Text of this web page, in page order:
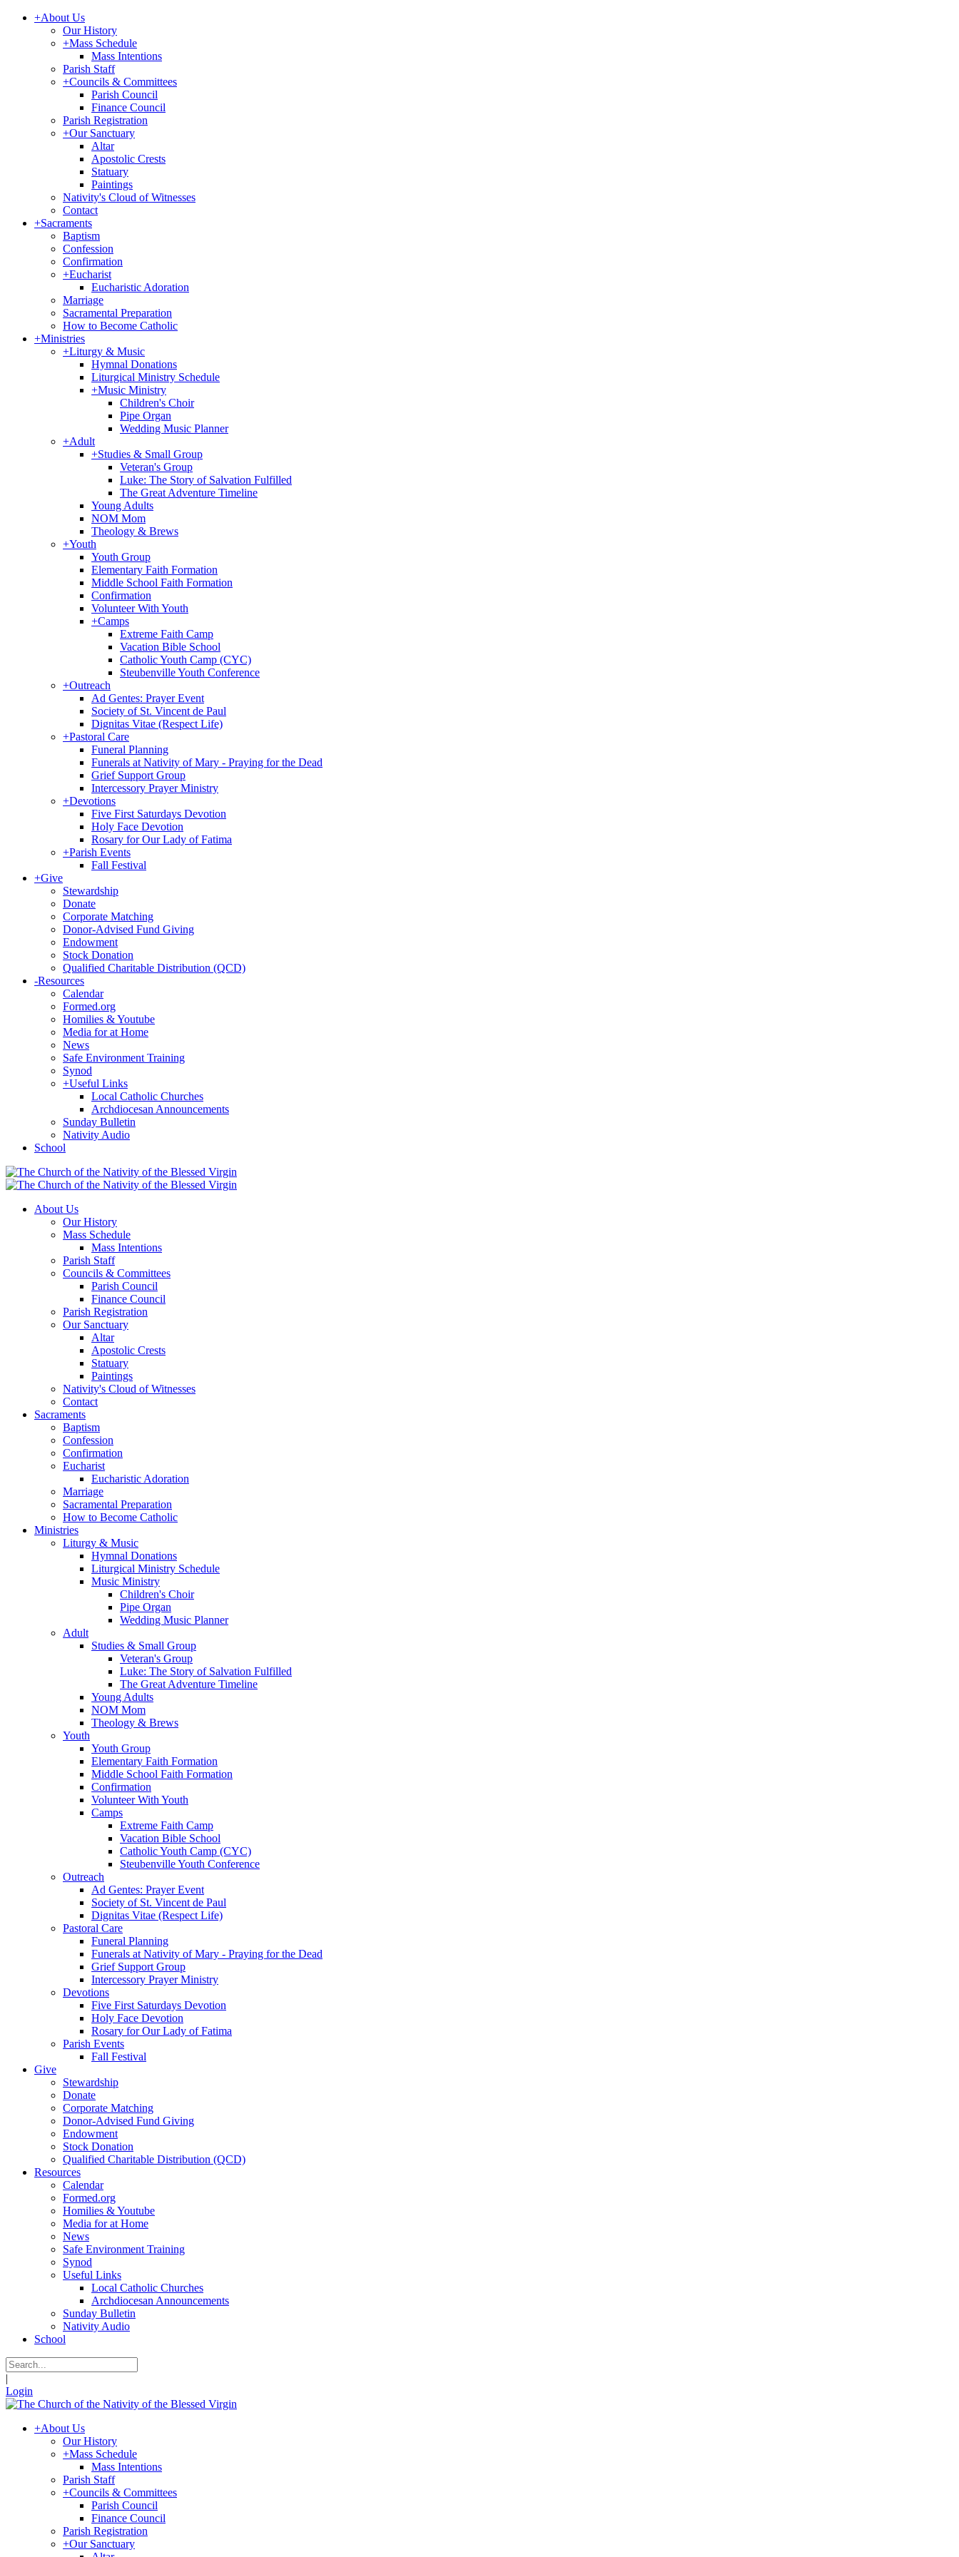
+About Us
Our History
+Mass Schedule
Mass Intentions
Parish Staff
+Councils & Committees
Parish Council
Finance Council
Parish Registration
+Our Sanctuary
Altar
Apostolic Crests
Statuary
Paintings
Nativity's Cloud of Witnesses
Contact
+Sacraments
Baptism
Confession
Confirmation
+Eucharist
Eucharistic Adoration
Marriage
Sacramental Preparation
How to Become Catholic
+Ministries
+Liturgy & Music
Hymnal Donations
Liturgical Ministry Schedule
+Music Ministry
Children's Choir
Pipe Organ
Wedding Music Planner
+Adult
+Studies & Small Group
Veteran's Group
Luke: The Story of Salvation Fulfilled
The Great Adventure Timeline
Young Adults
NOM Mom
Theology & Brews
+Youth
Youth Group
Elementary Faith Formation
Middle School Faith Formation
Confirmation
Volunteer With Youth
+Camps
Extreme Faith Camp
Vacation Bible School
Catholic Youth Camp (CYC)
Steubenville Youth Conference
+Outreach
Ad Gentes: Prayer Event
Society of St. Vincent de Paul
Dignitas Vitae (Respect Life)
+Pastoral Care
Funeral Planning
Funerals at Nativity of Mary - Praying for the Dead
Grief Support Group
Intercessory Prayer Ministry
+Devotions
Five First Saturdays Devotion
Holy Face Devotion
Rosary for Our Lady of Fatima
+Parish Events
Fall Festival
+Give
Stewardship
Donate
Corporate Matching
Donor-Advised Fund Giving
Endowment
Stock Donation
Qualified Charitable Distribution (QCD)
-Resources
Calendar
Formed.org
Homilies & Youtube
Media for at Home
News
Safe Environment Training
Synod
+Useful Links
Local Catholic Churches
Archdiocesan Announcements
Sunday Bulletin
Nativity Audio
School
About Us
Our History
Mass Schedule
Mass Intentions
Parish Staff
Councils & Committees
Parish Council
Finance Council
Parish Registration
Our Sanctuary
Altar
Apostolic Crests
Statuary
Paintings
Nativity's Cloud of Witnesses
Contact
Sacraments
Baptism
Confession
Confirmation
Eucharist
Eucharistic Adoration
Marriage
Sacramental Preparation
How to Become Catholic
Ministries
Liturgy & Music
Hymnal Donations
Liturgical Ministry Schedule
Music Ministry
Children's Choir
Pipe Organ
Wedding Music Planner
Adult
Studies & Small Group
Veteran's Group
Luke: The Story of Salvation Fulfilled
The Great Adventure Timeline
Young Adults
NOM Mom
Theology & Brews
Youth
Youth Group
Elementary Faith Formation
Middle School Faith Formation
Confirmation
Volunteer With Youth
Camps
Extreme Faith Camp
Vacation Bible School
Catholic Youth Camp (CYC)
Steubenville Youth Conference
Outreach
Ad Gentes: Prayer Event
Society of St. Vincent de Paul
Dignitas Vitae (Respect Life)
Pastoral Care
Funeral Planning
Funerals at Nativity of Mary - Praying for the Dead
Grief Support Group
Intercessory Prayer Ministry
Devotions
Five First Saturdays Devotion
Holy Face Devotion
Rosary for Our Lady of Fatima
Parish Events
Fall Festival
Give
Stewardship
Donate
Corporate Matching
Donor-Advised Fund Giving
Endowment
Stock Donation
Qualified Charitable Distribution (QCD)
Resources
Calendar
Formed.org
Homilies & Youtube
Media for at Home
News
Safe Environment Training
Synod
Useful Links
Local Catholic Churches
Archdiocesan Announcements
Sunday Bulletin
Nativity Audio
School
|
Login
+About Us
Our History
+Mass Schedule
Mass Intentions
Parish Staff
+Councils & Committees
Parish Council
Finance Council
Parish Registration
+Our Sanctuary